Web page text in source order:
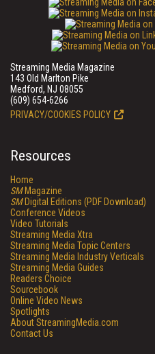
Streaming Media Magazine
143 Old Marlton Pike
Medford, NJ 08055
(609) 654-6266
PRIVACY/COOKIES POLICY
Resources
Home
SMMagazine
SMDigital Editions (PDF Download)
Conference Videos
Video Tutorials
Streaming Media Xtra
Streaming Media Topic Centers
Streaming Media Industry Verticals
Streaming Media Guides
Readers Choice
Sourcebook
Online Video News
Spotlights
About StreamingMedia.com
Contact Us